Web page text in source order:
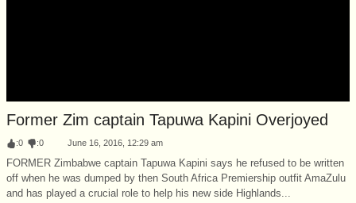
Former Zim captain Tapuwa Kapini Overjoyed
:0 :0 June 16, 2016, 12:29 am
FORMER Zimbabwe captain Tapuwa Kapini says he refused to be written
off when he was dumped by then South Africa Premiership outfit AmaZulu
and has played a crucial role to help his new side Highlands...